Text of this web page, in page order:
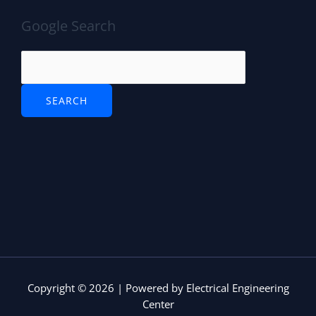
o
o
p
p
Google Search
Copyright © 2026 | Powered by Electrical Engineering
Center